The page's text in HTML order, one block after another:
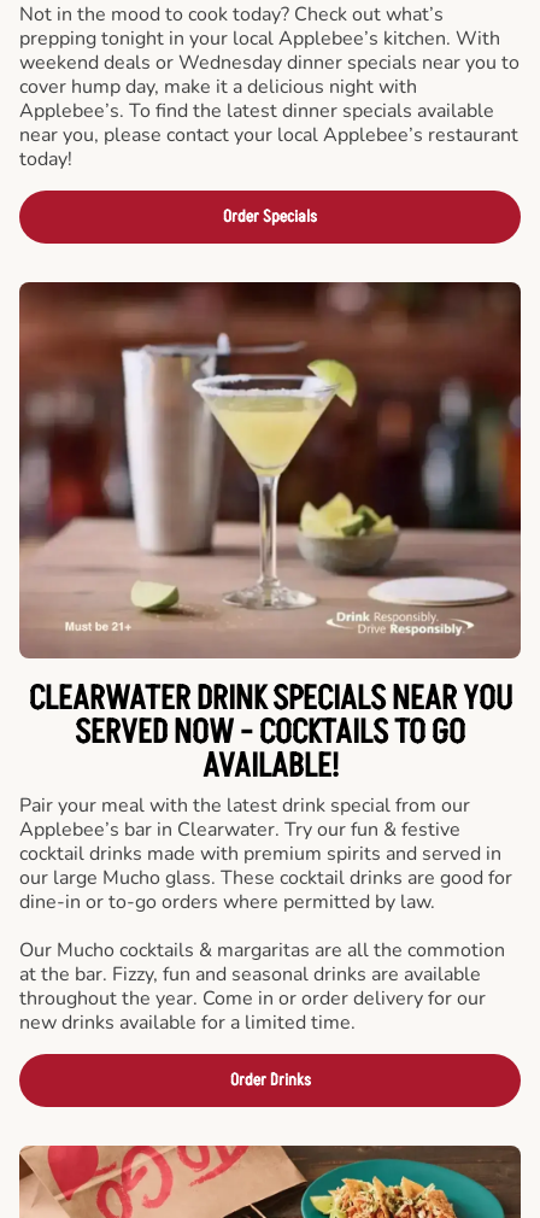
Not in the mood to cook today? Check out what’s
prepping tonight in your local Applebee’s kitchen. With
weekend deals or Wednesday dinner specials near you to
cover hump day, make it a delicious night with
Applebee’s. To find the latest dinner specials available
near you, please contact your local Applebee’s restaurant
today!
Order Specials
CLEARWATER DRINK SPECIALS NEAR YOU
SERVED NOW - COCKTAILS TO GO
AVAILABLE!
Pair your meal with the latest drink special from our
Applebee’s bar in Clearwater. Try our fun & festive
cocktail drinks made with premium spirits and served in
our large Mucho glass. These cocktail drinks are good for
dine-in or to-go orders where permitted by law.
Our Mucho cocktails & margaritas are all the commotion
at the bar. Fizzy, fun and seasonal drinks are available
throughout the year. Come in or order delivery for our
new drinks available for a limited time.
Order Drinks